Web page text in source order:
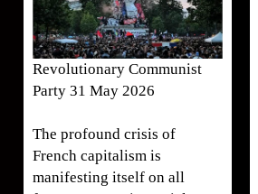
Revolutionary Communist
Party 31 May 2026
The profound crisis of
French capitalism is
manifesting itself on all